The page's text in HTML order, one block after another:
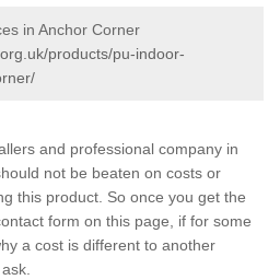
in Anchor Corner
products/pu-indoor-
and professional company in
not be beaten on costs or
this product. So once you get the
form on this page, if for some
a cost is different to another